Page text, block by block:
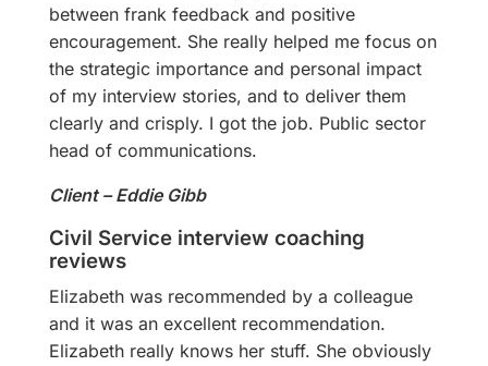
between frank feedback and positive
encouragement. She really helped me focus on
the strategic importance and personal impact
of my interview stories, and to deliver them
clearly and crisply. I got the job. Public sector
head of communications.
Client – Eddie Gibb
Civil Service interview coaching
reviews
Elizabeth was recommended by a colleague
and it was an excellent recommendation.
Elizabeth really knows her stuff. She obviously